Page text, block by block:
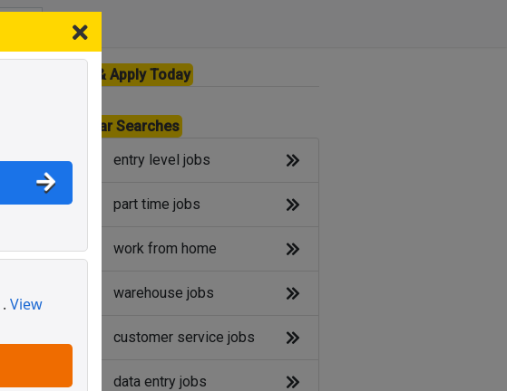
. View
View & Apply Today
Popular Searches
entry level jobs
part time jobs
work from home
warehouse jobs
customer service jobs
data entry jobs